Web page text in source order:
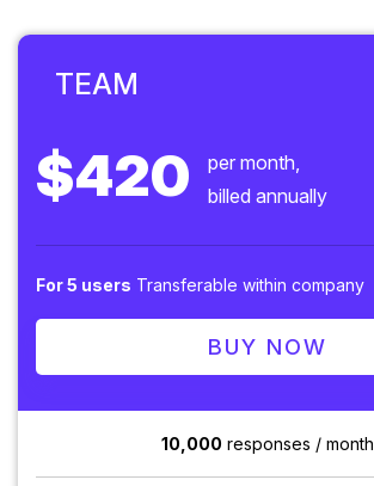
TEAM
$420
per month,
billed annually
For 5 users Transferable within company
BUY NOW
10,000 responses / month